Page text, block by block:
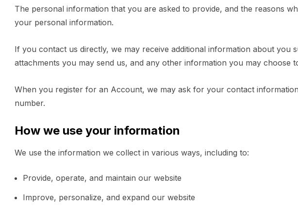
The personal information that you are asked to provide, and the reasons
your personal information.
If you contact us directly, we may receive additional information about
attachments you may send us, and any other information you may choose
When you register for an Account, we may ask for your contact
number.
How we use your information
We use the information we collect in various ways, including to:
Provide, operate, and maintain our website
Improve, personalize, and expand our website